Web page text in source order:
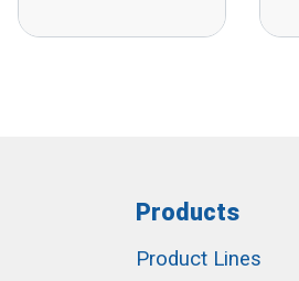
Products
Product Lines